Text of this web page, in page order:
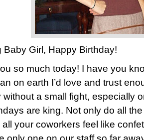
Baby Girl, Happy Birthday!
so much today! I have you
on earth I’d love and trust
without a small fight, especially
are king. Not only do all
your coworkers feel like